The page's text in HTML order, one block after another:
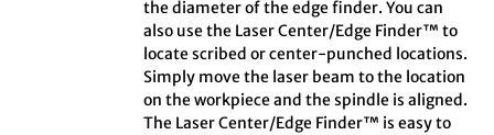
the diameter of the edge finder. You can
also use the Laser Center/Edge Finder™ to
locate scribed or center-punched locations.
Simply move the laser beam to the location
on the workpiece and the spindle is aligned.
The Laser Center/Edge Finder™ is easy to